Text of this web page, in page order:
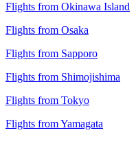
Flights from Okinawa Island
Flights from Osaka
Flights from Sapporo
Flights from Shimojishima
Flights from Tokyo
Flights from Yamagata